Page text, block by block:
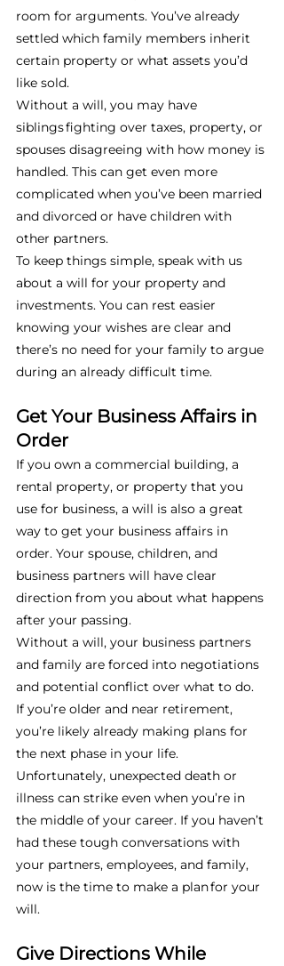
room for arguments. You’ve already
settled which family members inherit
certain property or what assets you’d
like sold.
Without a will, you may have
siblings fighting over taxes, property, or
spouses disagreeing with how money is
handled. This can get even more
complicated when you’ve been married
and divorced or have children with
other partners.
To keep things simple, speak with us
about a will for your property and
investments. You can rest easier
knowing your wishes are clear and
there’s no need for your family to argue
during an already difficult time.
Get Your Business Affairs in
Order
If you own a commercial building, a
rental property, or property that you
use for business, a will is also a great
way to get your business affairs in
order. Your spouse, children, and
business partners will have clear
direction from you about what happens
after your passing.
Without a will, your business partners
and family are forced into negotiations
and potential conflict over what to do.
If you’re older and near retirement,
you’re likely already making plans for
the next phase in your life.
Unfortunately, unexpected death or
illness can strike even when you’re in
the middle of your career. If you haven’t
had these tough conversations with
your partners, employees, and family,
now is the time to make a plan for your
will.
Give Directions While